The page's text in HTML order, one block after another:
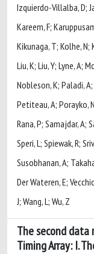
Izquierdo-Villalba, D;
Kareem, F;
Kikunaga, T; Kolhe, N;
Liu, K; Liu, Y; Lyne, A;
Nobleson, K; Paladi,
Petiteau, A; Porayko,
Rana, P; Samajdar, A;
Speri, L; Spiewak, R;
Susobhanan, A;
Der Wateren, E;
J; Wang, L; Wu, Z
The second data
Timing Array: I.